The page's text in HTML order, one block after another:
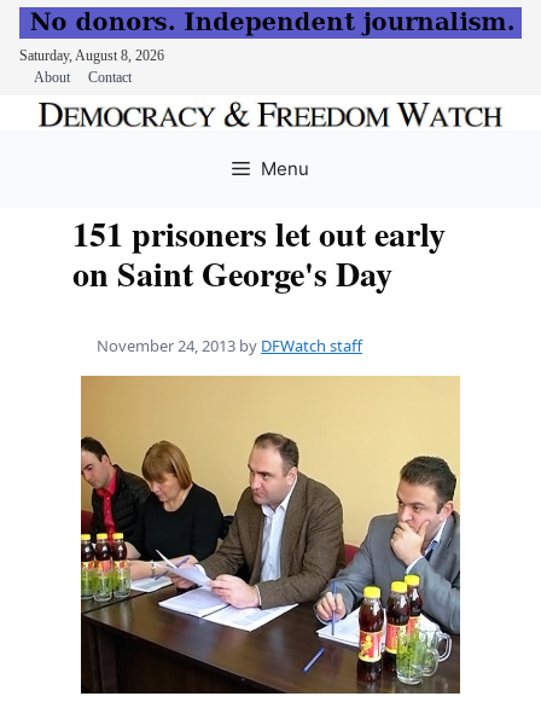
Saturday, August 8, 2026
About
Contact
Menu
151 prisoners let out early
on Saint George's Day
November 24, 2013 by DFWatch staff